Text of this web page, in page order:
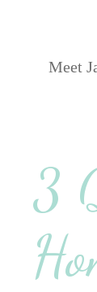
Meet
3